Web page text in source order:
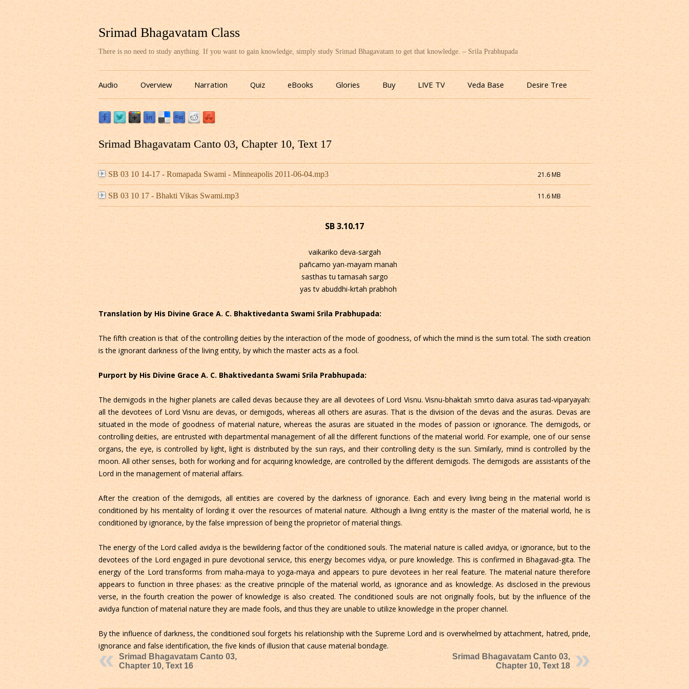
Srimad Bhagavatam Class
There is no need to study anything. If you want to gain knowledge, simply study Srimad Bhagavatam to get that knowledge. – Srila Prabhupada
Skip
to
content
Audio Overview Narration Quiz eBooks Glories Buy LIVE TV Veda Base Desire Tree
Srimad Bhagavatam Canto 03, Chapter 10, Text 17
SB 03 10 14-17 - Romapada Swami - Minneapolis 2011-06-04.mp3 21.6 MB
SB 03 10 17 - Bhakti Vikas Swami.mp3 11.6 MB
SB 3.10.17
vaikariko deva-sargah
pañcamo yan-mayam manah
sasthas tu tamasah sargo
yas tv abuddhi-krtah prabhoh
Translation by His Divine Grace A. C. Bhaktivedanta Swami Srila Prabhupada:
The fifth creation is that of the controlling deities by the interaction of the mode of goodness, of which the mind is the sum total. The sixth creation
is the ignorant darkness of the living entity, by which the master acts as a fool.
Purport by His Divine Grace A. C. Bhaktivedanta Swami Srila Prabhupada:
The demigods in the higher planets are called devas because they are all devotees of Lord Visnu. Visnu-bhaktah smrto daiva asuras tad-viparyayah:
all the devotees of Lord Visnu are devas, or demigods, whereas all others are asuras. That is the division of the devas and the asuras. Devas are
situated in the mode of goodness of material nature, whereas the asuras are situated in the modes of passion or ignorance. The demigods, or
controlling deities, are entrusted with departmental management of all the different functions of the material world. For example, one of our sense
organs, the eye, is controlled by light, light is distributed by the sun rays, and their controlling deity is the sun. Similarly, mind is controlled by the
moon. All other senses, both for working and for acquiring knowledge, are controlled by the different demigods. The demigods are assistants of the
Lord in the management of material affairs.
After the creation of the demigods, all entities are covered by the darkness of ignorance. Each and every living being in the material world is
conditioned by his mentality of lording it over the resources of material nature. Although a living entity is the master of the material world, he is
conditioned by ignorance, by the false impression of being the proprietor of material things.
The energy of the Lord called avidya is the bewildering factor of the conditioned souls. The material nature is called avidya, or ignorance, but to the
devotees of the Lord engaged in pure devotional service, this energy becomes vidya, or pure knowledge. This is confirmed in Bhagavad-gita. The
energy of the Lord transforms from maha-maya to yoga-maya and appears to pure devotees in her real feature. The material nature therefore
appears to function in three phases: as the creative principle of the material world, as ignorance and as knowledge. As disclosed in the previous
verse, in the fourth creation the power of knowledge is also created. The conditioned souls are not originally fools, but by the influence of the
avidya function of material nature they are made fools, and thus they are unable to utilize knowledge in the proper channel.
By the influence of darkness, the conditioned soul forgets his relationship with the Supreme Lord and is overwhelmed by attachment, hatred, pride,
ignorance and false identification, the five kinds of illusion that cause material bondage.
Srimad Bhagavatam Canto 03,
Chapter 10, Text 16
Srimad Bhagavatam Canto 03,
Chapter 10, Text 18